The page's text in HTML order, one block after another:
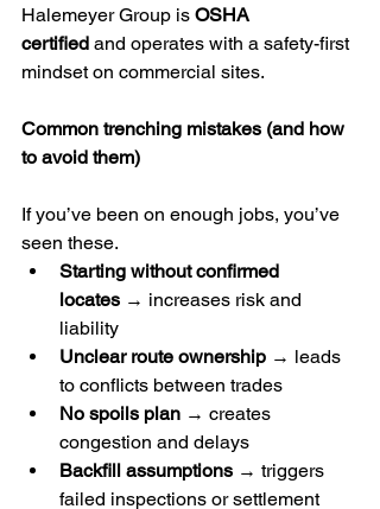
Halemeyer Group is OSHA
certified and operates with a safety-first
mindset on commercial sites.
Common trenching mistakes (and how
to avoid them)
If you’ve been on enough jobs, you’ve
seen these.
Starting without confirmed
locates → increases risk and
liability
Unclear route ownership → leads
to conflicts between trades
No spoils plan → creates
congestion and delays
Backfill assumptions → triggers
failed inspections or settlement